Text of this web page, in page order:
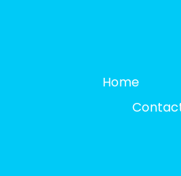
Home